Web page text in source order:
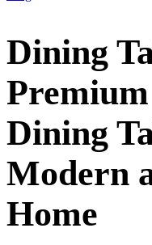
Dining
Dining
Modern
Home